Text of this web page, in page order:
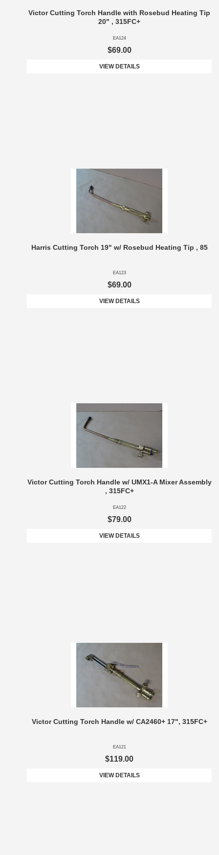
Victor Cutting Torch Handle with Rosebud Heating Tip
20" , 315FC+
EA124
$69.00
VIEW DETAILS
Harris Cutting Torch 19" w/ Rosebud Heating Tip , 85
EA123
$69.00
VIEW DETAILS
Victor Cutting Torch Handle w/ UMX1-A Mixer Assembly
, 315FC+
EA122
$79.00
VIEW DETAILS
Victor Cutting Torch Handle w/ CA2460+ 17", 315FC+
EA121
$119.00
VIEW DETAILS